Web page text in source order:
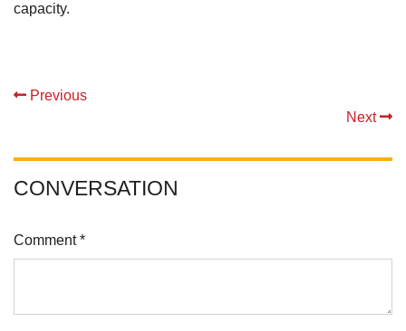
capacity.
Previous
Next
CONVERSATION
Comment *